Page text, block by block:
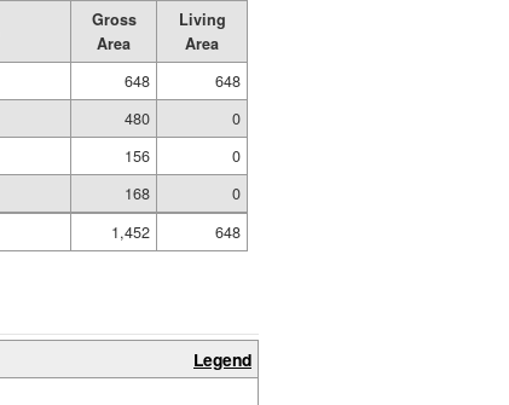
Gross
Area
Living
Area
648
648
480
0
156
0
168
0
1,452
648
Legend